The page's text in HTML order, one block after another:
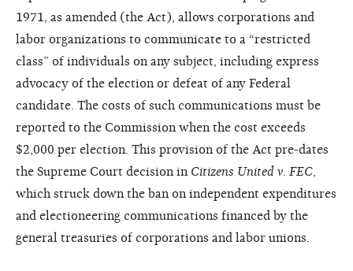
1971, as amended (the Act), allows corporations and
labor organizations to communicate to a “restricted
class” of individuals on any subject, including express
advocacy of the election or defeat of any Federal
candidate. The costs of such communications must be
reported to the Commission when the cost exceeds
$2,000 per election. This provision of the Act pre-dates
the Supreme Court decision in Citizens United v. FEC,
which struck down the ban on independent expenditures
and electioneering communications financed by the
general treasuries of corporations and labor unions.